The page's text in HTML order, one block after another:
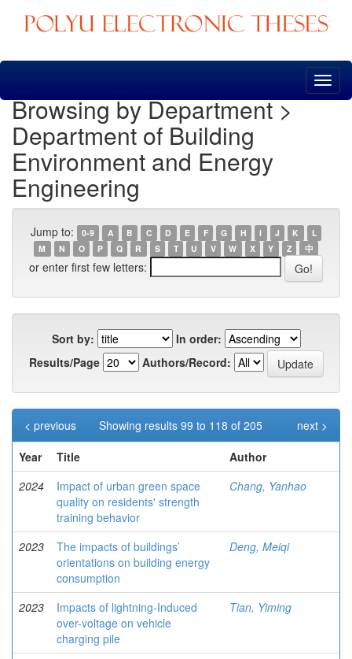
Skip
Browsing by Department >
Department of Building
Environment and Energy
Engineering
Jump to: 0-9 A B C D E F G H I J K
L
M
N O P Q R S T U V W X Y Z 中
or enter first few letters:
Sort by:
In order:
Results/Page
Authors/Record:
Showing results 99 to 118 of 205
< previous
next >
Year
Title
Author
2024
Impact of urban green space
quality on residents' strength
training behavior
Chang, Yanhao
2023
The impacts of buildings’
orientations on building energy
consumption
Deng, Meiqi
2023
Impacts of lightning-Induced
over-voltage on vehicle
charging pile
Tian, Yiming